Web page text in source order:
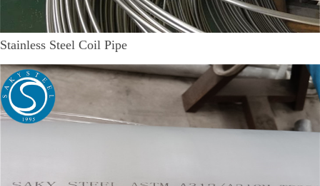
Stainless Steel Coil Pipe